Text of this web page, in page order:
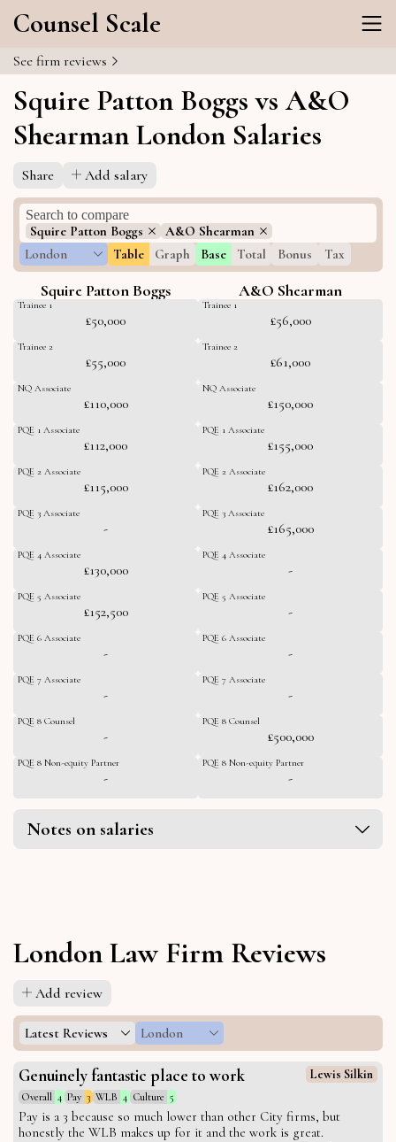
Counsel Scale
See firm reviews
Squire Patton Boggs vs A&O
Shearman London Salaries
Share Add salary
Squire Patton Boggs
A&O Shearman
London
Table Graph Base Total Bonus Tax
Squire Patton Boggs A&O Shearman
Trainee 1
£50,000
Trainee 2
£55,000
NQ Associate
£110,000
PQE 1 Associate
£112,000
PQE 2 Associate
£115,000
PQE 3 Associate
-
PQE 4 Associate
£130,000
PQE 5 Associate
£152,500
PQE 6 Associate
-
PQE 7 Associate
-
PQE 8 Counsel
-
PQE 8 Non-equity Partner
-
Trainee 1
£56,000
Trainee 2
£61,000
NQ Associate
£150,000
PQE 1 Associate
£155,000
PQE 2 Associate
£162,000
PQE 3 Associate
£165,000
PQE 4 Associate
-
PQE 5 Associate
-
PQE 6 Associate
-
PQE 7 Associate
-
PQE 8 Counsel
£500,000
PQE 8 Non-equity Partner
-
Notes on salaries
London Law Firm Reviews
Add review
Latest Reviews London
Genuinely fantastic place to work Lewis Silkin
Overall 4 Pay 3 WLB 4 Culture 5
Pay is a 3 because so much lower than other City firms, but
honestly the WLB makes up for it and the work is great.